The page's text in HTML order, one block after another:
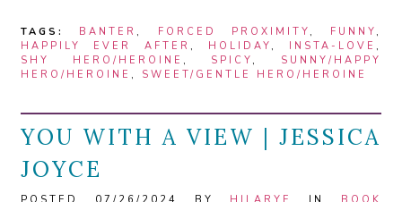
TAGS: BANTER , FORCED PROXIMITY , FUNNY ,
HAPPILY EVER AFTER , HOLIDAY , INSTA-LOVE ,
SHY HERO/HEROINE , SPICY , SUNNY/HAPPY
HERO/HEROINE , SWEET/GENTLE HERO/HEROINE
YOU WITH A VIEW | JESSICA
JOYCE